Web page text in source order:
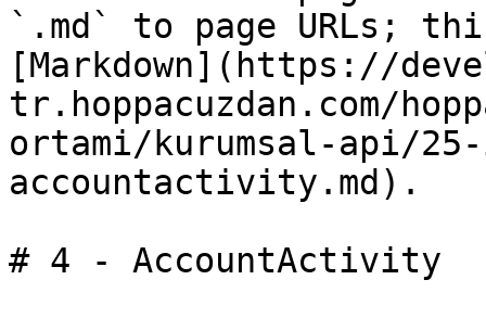
`.md` to page URLs;
[Markdown](https://
tr.hoppacuzdan.com/
ortami/kurumsal-api/
accountactivity.md).
# 4 - AccountActivity